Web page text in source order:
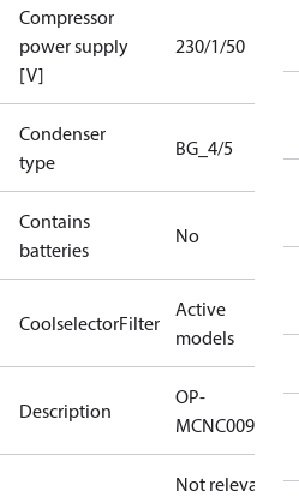
Compressor
power supply
[V]
230/1/50
Condenser
type
BG_4/5
Contains
batteries
No
CoolselectorFilter
Active
models
Description
OP-
Not relevant